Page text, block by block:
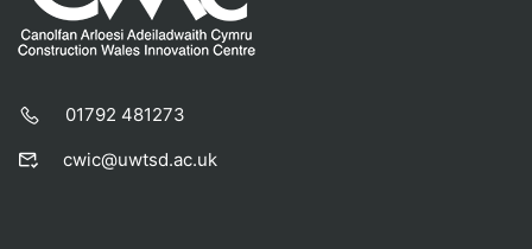
01792 481273
cwic@uwtsd.ac.uk